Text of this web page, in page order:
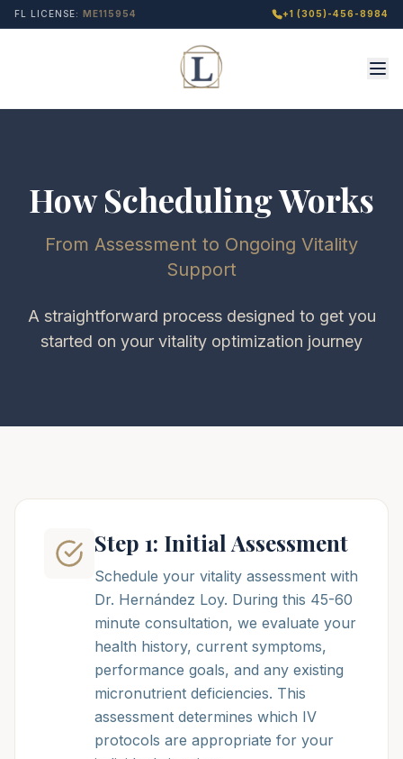
FL LICENSE: ME115954 +1 (305)-456-8984
How Scheduling Works
From Assessment to Ongoing Vitality
Support
A straightforward process designed to get you
started on your vitality optimization journey
Step 1: Initial Assessment
Schedule your vitality assessment with
Dr. Hernández Loy. During this 45-60
minute consultation, we evaluate your
health history, current symptoms,
performance goals, and any existing
micronutrient deficiencies. This
assessment determines which IV
protocols are appropriate for your